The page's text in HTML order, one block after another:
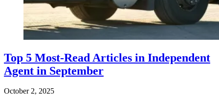
Top 5 Most-Read Articles in Independent
Agent in September
October 2, 2025